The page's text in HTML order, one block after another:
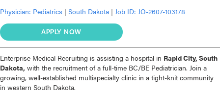
Physician: Pediatrics | South Dakota | Job ID: JO-2607-103178
APPLY NOW
Enterprise Medical Recruiting is assisting a hospital in Rapid City, South
Dakota, with the recruitment of a full-time BC/BE Pediatrician. Join a
growing, well-established multispecialty clinic in a tight-knit community
in western South Dakota.